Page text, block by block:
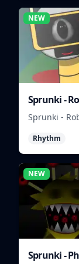
NEW
Sprunki -
Sprunki -
mix.
Rhythm
NEW
Sprunki -